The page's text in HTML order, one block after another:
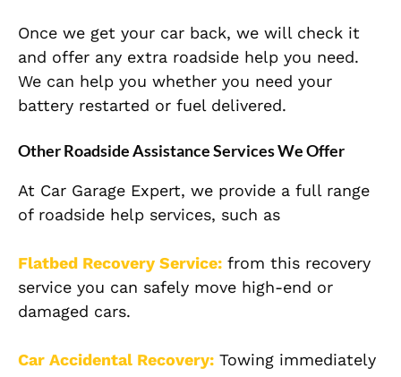
Once we get your car back, we will check it
and offer any extra roadside help you need.
We can help you whether you need your
battery restarted or fuel delivered.
Other Roadside Assistance Services We Offer
At Car Garage Expert, we provide a full range
of roadside help services, such as
Flatbed Recovery Service: from this recovery
service you can safely move high-end or
damaged cars.
Car Accidental Recovery: Towing immediately